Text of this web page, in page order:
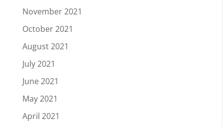
November 2021
October 2021
August 2021
July 2021
June 2021
May 2021
April 2021